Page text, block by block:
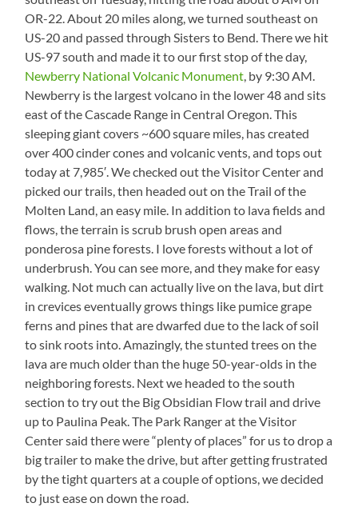
OR-22. About 20 miles along, we turned southeast on
US-20 and passed through Sisters to Bend. There we hit
US-97 south and made it to our first stop of the day,
Newberry National Volcanic Monument, by 9:30 AM.
Newberry is the largest volcano in the lower 48 and sits
east of the Cascade Range in Central Oregon. This
sleeping giant covers ~600 square miles, has created
over 400 cinder cones and volcanic vents, and tops out
today at 7,985′. We checked out the Visitor Center and
picked our trails, then headed out on the Trail of the
Molten Land, an easy mile. In addition to lava fields and
flows, the terrain is scrub brush open areas and
ponderosa pine forests. I love forests without a lot of
underbrush. You can see more, and they make for easy
walking. Not much can actually live on the lava, but dirt
in crevices eventually grows things like pumice grape
ferns and pines that are dwarfed due to the lack of soil
to sink roots into. Amazingly, the stunted trees on the
lava are much older than the huge 50-year-olds in the
neighboring forests. Next we headed to the south
section to try out the Big Obsidian Flow trail and drive
up to Paulina Peak. The Park Ranger at the Visitor
Center said there were “plenty of places” for us to drop a
big trailer to make the drive, but after getting frustrated
by the tight quarters at a couple of options, we decided
to just ease on down the road.